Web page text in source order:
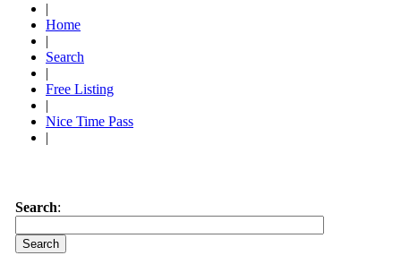
|
Home
|
Search
|
Free Listing
|
Nice Time Pass
|
Search: